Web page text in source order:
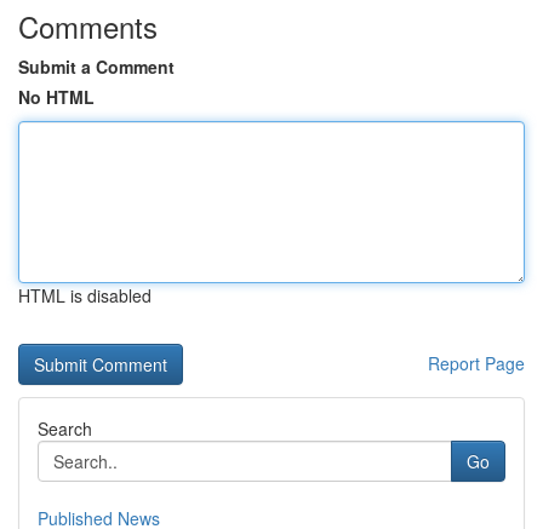
Comments
Submit a Comment
No HTML
HTML is disabled
Report Page
Search
Go
Published News